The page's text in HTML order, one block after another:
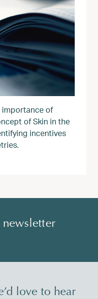
importance of
of Skin in the
incentives
love to hear